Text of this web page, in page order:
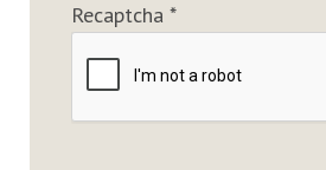
Recaptcha *